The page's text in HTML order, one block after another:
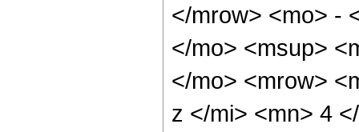
</mrow> <mo> -
</mo> <msup>
</mo> <mrow>
z </mi> <mn> 4